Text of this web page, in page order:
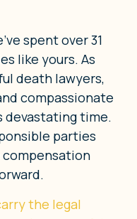
spent over 31
like yours. As
death lawyers,
compassionate
devastating time.
parties
the legal